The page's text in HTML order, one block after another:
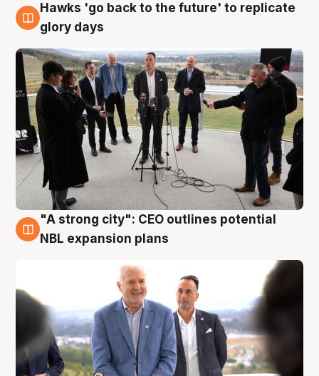
4 Aug
Hawks 'go back to the future' to replicate
glory days
3 Aug
"A strong city": CEO outlines potential
NBL expansion plans